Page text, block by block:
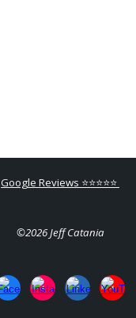
Google Reviews ⭐⭐⭐⭐⭐
©2026 Jeff Catania